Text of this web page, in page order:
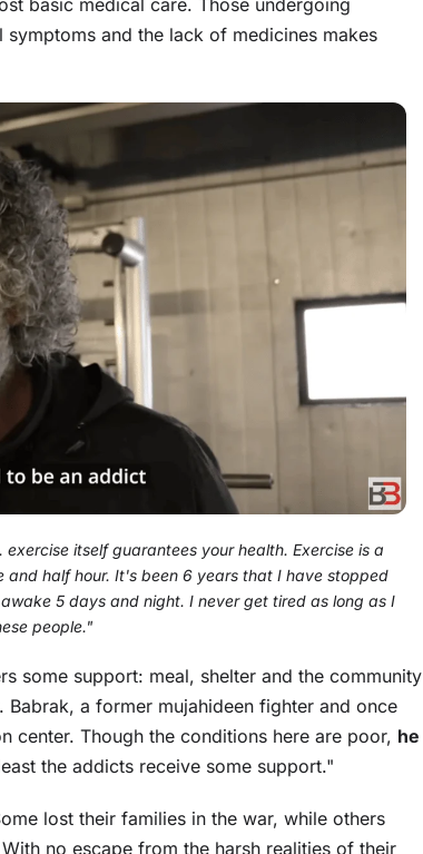
basic medical care. Those undergoing
and the lack of medicines makes
itself guarantees your health. Exercise is a
and half hour. It's been 6 years that I have stopped
5 days and night. I never get tired as long as I
people."
some support: meal, shelter and the community
a former mujahideen fighter and once
center. Though the conditions here are poor, he
the addicts receive some support."
lost their families in the war, while others
no escape from the harsh realities of their